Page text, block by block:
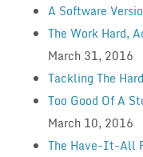
A Software
The Work Hard,
March 31, 2016
Tackling The
Too Good Of A
March 10, 2016
The Have-It-All